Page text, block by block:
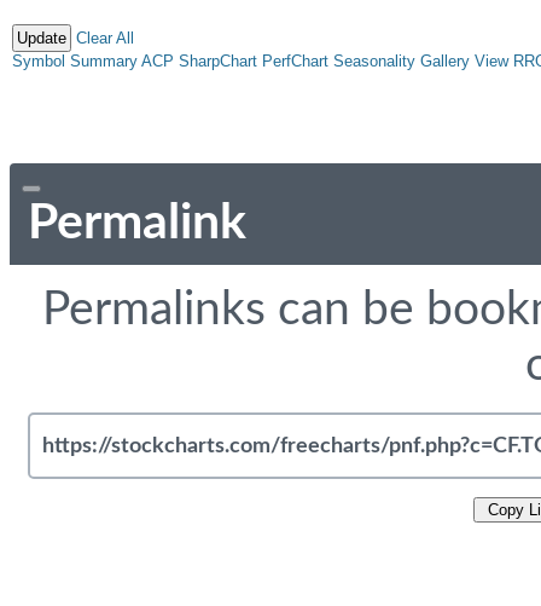
Clear All
Symbol Summary ACP SharpChart PerfChart Seasonality Gallery View
Permalink
Permalinks can be
Copy